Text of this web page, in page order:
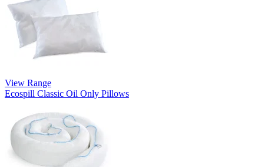
View Range
Ecospill Classic Oil Only Pillows